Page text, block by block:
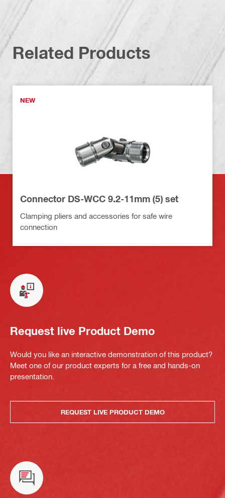
Related Products
NEW
Connector DS-WCC 9.2-11mm (5) set
Clamping pliers and accessories for safe wire
connection
Request live Product Demo
Would you like an interactive demonstration of this product?
Meet one of our product experts for a free and hands-on
presentation.
REQUEST LIVE PRODUCT DEMO